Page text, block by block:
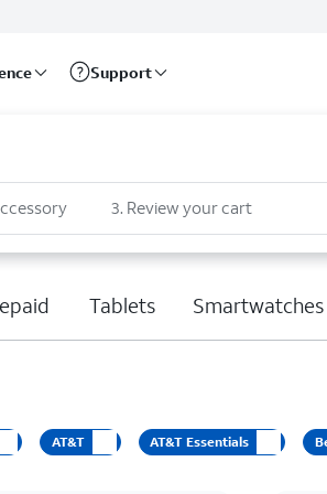
Support
3. Review your cart
Tablets Smartwatches
AT&T AT&T Essentials